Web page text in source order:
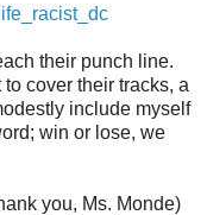
their punch line.
cover their tracks, a
include myself
win or lose, we
you, Ms. Monde)